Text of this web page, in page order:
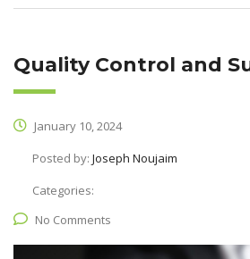
Quality Control and
January 10, 2024
Posted by: Joseph Noujaim
Categories:
No Comments